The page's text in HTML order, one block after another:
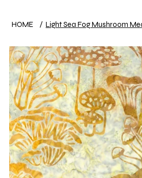
HOME / Light Sea Fog Mushroom